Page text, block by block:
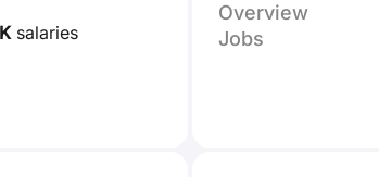
salaries
Overview
Jobs